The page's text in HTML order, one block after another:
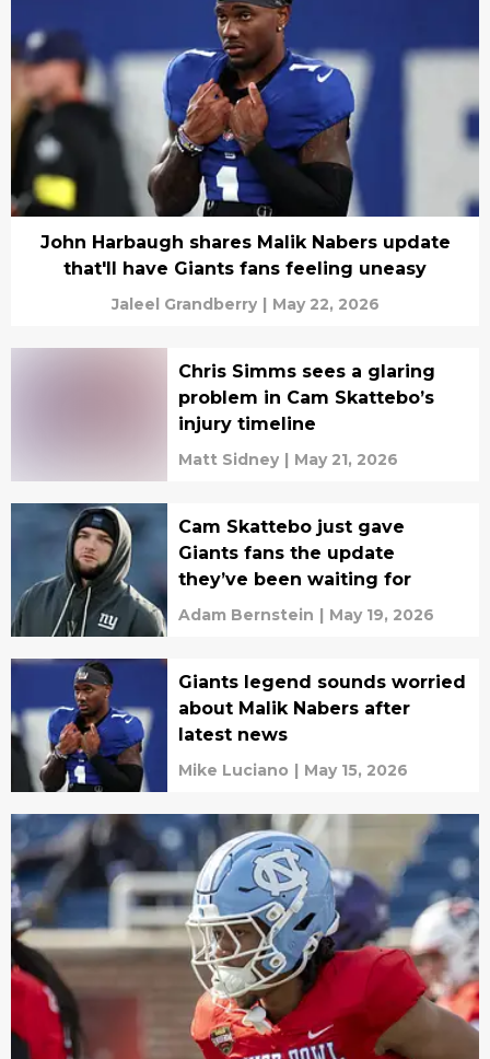
John Harbaugh shares Malik Nabers update
that'll have Giants fans feeling uneasy
Jaleel Grandberry | May 22, 2026
Chris Simms sees a glaring
problem in Cam Skattebo’s
injury timeline
Matt Sidney | May 21, 2026
Cam Skattebo just gave
Giants fans the update
they’ve been waiting for
Adam Bernstein | May 19, 2026
Giants legend sounds worried
about Malik Nabers after
latest news
Mike Luciano | May 15, 2026